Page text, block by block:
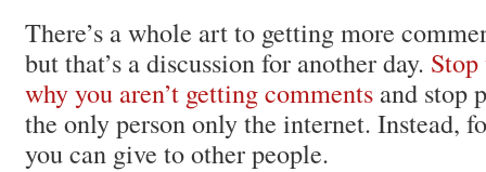
There’s a whole art to getting more
but that’s a discussion for another day.
why you aren’t getting commentsand stop
the only person only the internet. Instead,
you can give to other people.